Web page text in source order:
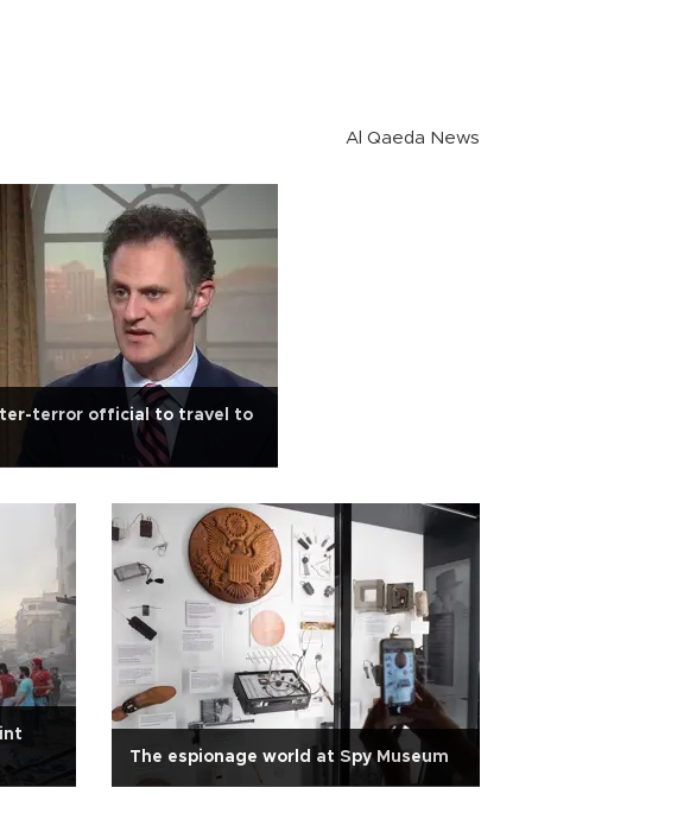
Al Qaeda News
terror official to travel to
The espionage world at Spy Museum